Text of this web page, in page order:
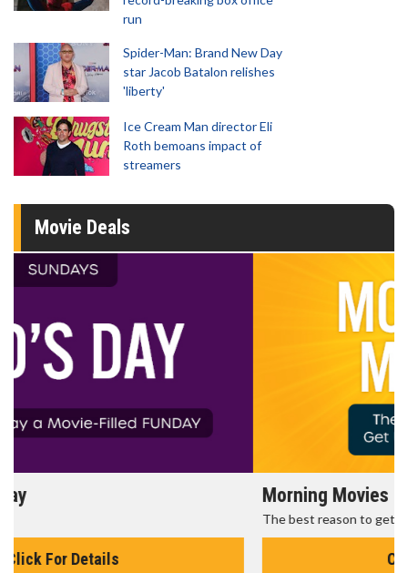
run
Spider-Man: Brand New Day
star Jacob Batalon relishes
'liberty'
Ice Cream Man director Eli
Roth bemoans impact of
streamers
Movie Deals
Morning Movies